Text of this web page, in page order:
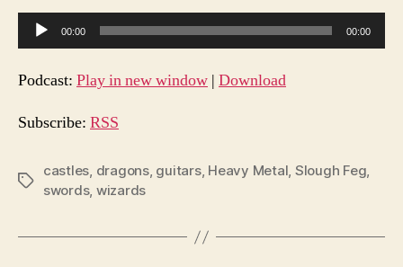
u
d
o
l
a
e
00:00 00:00
Podcast: Play in new window | Download
Subscribe: RSS
Tags
castles, dragons, guitars, Heavy Metal, Slough Feg,
swords, wizards